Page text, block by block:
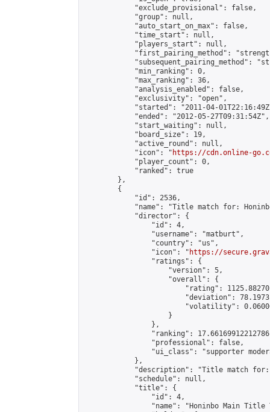
            "exclude_provisional": false,
            "group": null,
            "auto_start_on_max": false,
            "time_start": null,
            "players_start": null,
"first_pairing_method":
"subsequent_pairing_method":
            "min_ranking": 0,
            "max_ranking": 36,
            "analysis_enabled": false,
            "exclusivity": "open",
"started": "2011-04-
            "ended": "2012-05-27T09:31:54Z",
            "start_waiting": null,
            "board_size": 19,
            "active_round": null,
            "icon": "
https://cdn.online-
            "player_count": 0,
            "ranked": true
        },
        {
            "id": 2536,
"name": "Title match for:
            "director": {
                "id": 4,
                "username": "matburt",
                "country": "us",
                "icon": "
https://
                "ratings": {
                    "version": 5,
                    "overall": {
"rating":
"deviation":
"volatility":
                    }
                },
"ranking":
                "professional": false,
"ui_class": "supporter
            },
"description": "Title match
            "schedule": null,
            "title": {
                "id": 4,
"name": "Honinbo Main Title